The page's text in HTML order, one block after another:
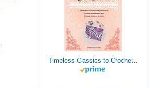
Timeless Classics to Crochet - A Collection of Vintage Doily Patterns to Crochet using Cotton Yarn - 8 Classic Doilies to Crochet